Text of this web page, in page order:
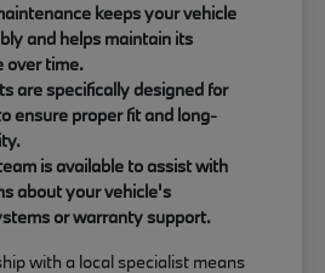
keeps your vehicle
and helps maintain its
over time.
are specifically designed for
ensure proper fit and long-
is available to assist with
about your vehicle's
or warranty support.
with a local specialist means